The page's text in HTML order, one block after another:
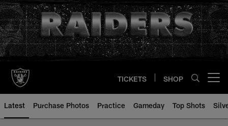
Skip
to
main
content
TICKETS SHOP
Latest Purchase Photos Practice Gameday Top Shots